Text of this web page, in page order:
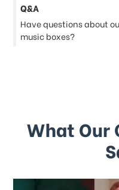
Q&A
Have questions about
music boxes?
What Our